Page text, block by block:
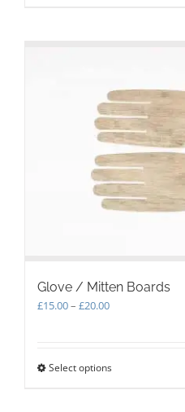
may
be
chosen
on
the
product
page
Glove / Mitten Boards
£15.00– £20.00Price
£20.00
Select optionsThis